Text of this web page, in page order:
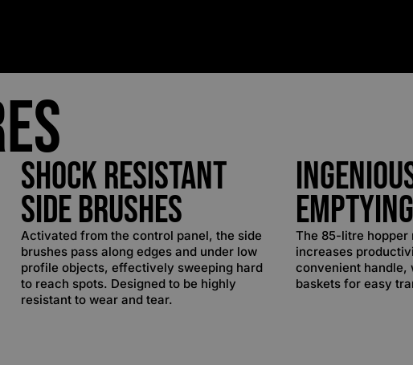
Shock Resistant
Side Brushes
Activated from the control panel, the side
brushes pass along edges and under low
profile objects, effectively sweeping hard
to reach spots. Designed to be highly
resistant to wear and tear.
Emptying
The 85-litre hopper
increases
convenient handle,
baskets for easy